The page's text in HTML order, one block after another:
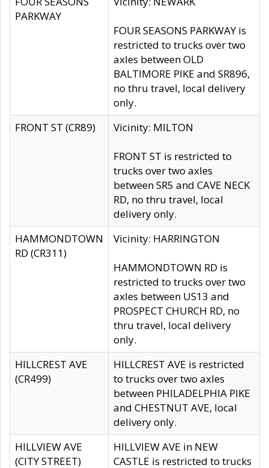
PARKWAY
FOUR SEASONS PARKWAY is
restricted to trucks over two
axles between OLD
BALTIMORE PIKE and SR896,
no thru travel, local delivery
only.
FRONT ST (CR89)
Vicinity: MILTON
FRONT ST is restricted to
trucks over two axles
between SR5 and CAVE NECK
RD, no thru travel, local
delivery only.
HAMMONDTOWN
RD (CR311)
Vicinity: HARRINGTON
HAMMONDTOWN RD is
restricted to trucks over two
axles between US13 and
PROSPECT CHURCH RD, no
thru travel, local delivery
only.
HILLCREST AVE
(CR499)
HILLCREST AVE is restricted
to trucks over two axles
between PHILADELPHIA PIKE
and CHESTNUT AVE, local
delivery only.
HILLVIEW AVE
(CITY STREET)
HILLVIEW AVE in NEW
CASTLE is restricted to trucks